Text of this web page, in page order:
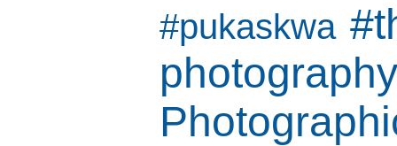
#pukaskwa
photography